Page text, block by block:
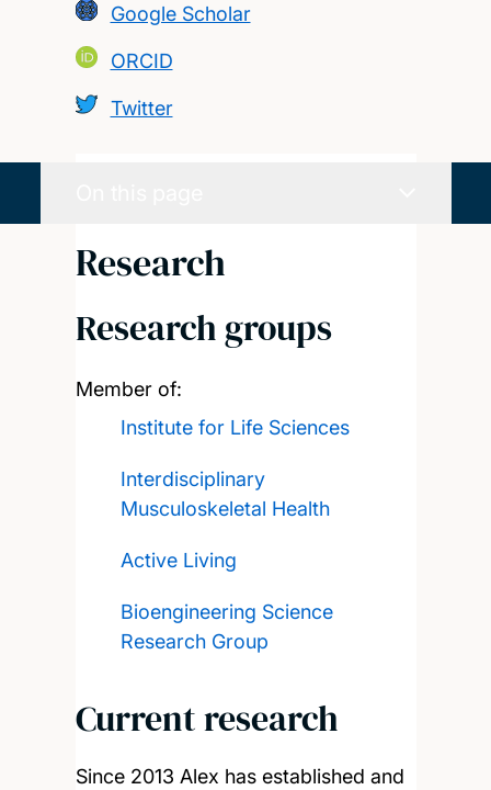
Google Scholar
ORCID
Twitter
Research
Research groups
Member of:
Institute for Life Sciences
Interdisciplinary
Musculoskeletal Health
Active Living
Bioengineering Science
Research Group
Current research
Since 2013 Alex has established and